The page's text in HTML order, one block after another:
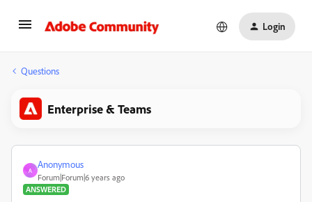
Login
Questions
Enterprise & Teams
A
Anonymous
Forum|Forum|6 years ago
ANSWERED